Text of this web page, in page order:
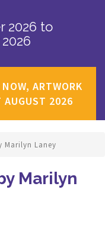
2026 to
ARTWORK
AUGUST 2026
Marilyn Laney
Marilyn